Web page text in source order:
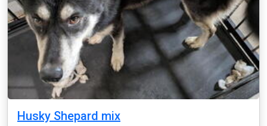
Husky Shepard mix